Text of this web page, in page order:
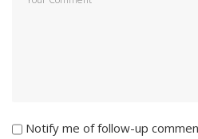
Notify me of follow-up